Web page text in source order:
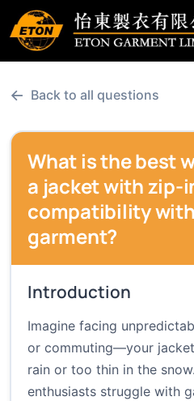
← Back to all questions
What is the best
a jacket with
compatibility
garment?
Introduction
Imagine facing
or commuting—your
rain or too thin in the
enthusiasts struggle with